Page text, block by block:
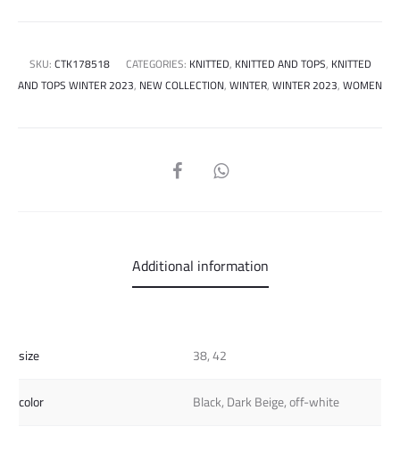
SKU:CTK178518 CATEGORIES: KNITTED, KNITTED AND TOPS, KNITTED
AND TOPS WINTER 2023, NEW COLLECTION,WINTER,WINTER 2023,WOMEN
SHARE
Additional information
size
38, 42
color
Black, Dark Beige, off-white